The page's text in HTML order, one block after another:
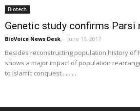
Biotech
Genetic study confirms Parsi
BioVoice News Desk - June 16, 2017
Besides reconstructing population history of
shows a major impact of population
to Islamic conquest..........